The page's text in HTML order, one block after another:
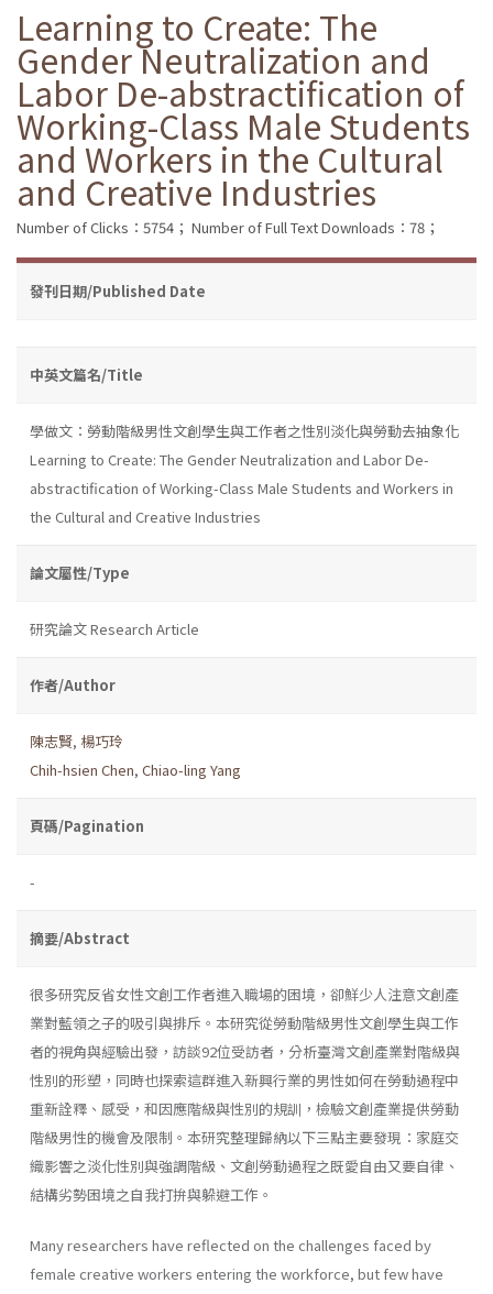
Learning to Create: The
Gender Neutralization and
Labor De-abstractification of
Working-Class Male Students
and Workers in the Cultural
and Creative Industries
Number of Clicks：5754； Number of Full Text Downloads：78；
發刊日期/Published Date
中英文篇名/Title
學做文：勞動階級男性文創學生與工作者之性別淡化與勞動去抽象化
Learning to Create: The Gender Neutralization and Labor De-
abstractification of Working-Class Male Students and Workers in
the Cultural and Creative Industries
論文屬性/Type
研究論文 Research Article
作者/Author
陳志賢, 楊巧玲
Chih-hsien Chen, Chiao-ling Yang
頁碼/Pagination
-
摘要/Abstract
很多研究反省女性文創工作者進入職場的困境，卻鮮少人注意文創產
業對藍領之子的吸引與排斥。本研究從勞動階級男性文創學生與工作
者的視角與經驗出發，訪談92位受訪者，分析臺灣文創產業對階級與
性別的形塑，同時也探索這群進入新興行業的男性如何在勞動過程中
重新詮釋、感受，和因應階級與性別的規訓，檢驗文創產業提供勞動
階級男性的機會及限制。本研究整理歸納以下三點主要發現：家庭交
織影響之淡化性別與強調階級、文創勞動過程之既愛自由又要自律、
結構劣勢困境之自我打拚與躲避工作。
Many researchers have reflected on the challenges faced by
female creative workers entering the workforce, but few have